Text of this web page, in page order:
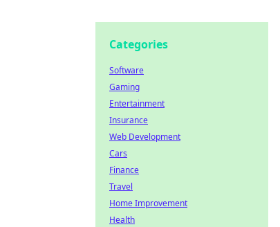
Categories
Software
Gaming
Entertainment
Insurance
Web Development
Cars
Finance
Travel
Home Improvement
Health